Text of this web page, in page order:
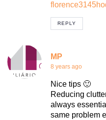
REPLY
MP
8 years ago
Nice tips 🙂
Reducing
always
same problem